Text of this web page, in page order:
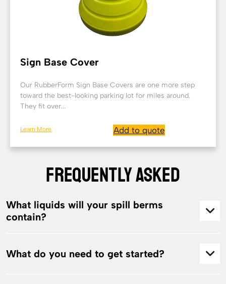
Sign Base Cover
Our RubberForm Sign Base Covers are one more step
toward the best-looking parking lot for miles around.
They fit over...
Learn More Add to quote
FREQUENTLY ASKED
What liquids will your spill berms
contain?
What do you need to get started?